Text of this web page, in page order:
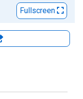
Fullscreen